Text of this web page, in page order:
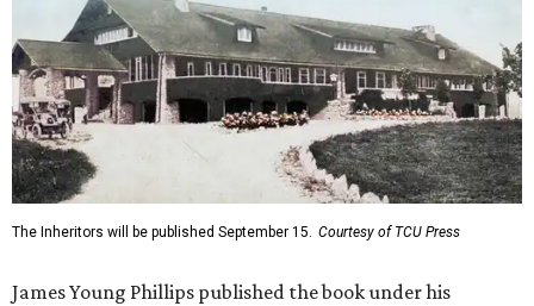
The Inheritors will be published September 15. Courtesy of TCU Press
James Young Phillips published the book under his